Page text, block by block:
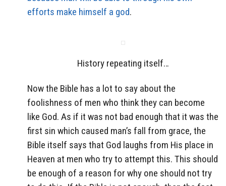
efforts make himself a god.
History repeating itself…
Now the Bible has a lot to say about the
foolishness of men who think they can become
like God. As if it was not bad enough that it was the
first sin which caused man’s fall from grace, the
Bible itself says that God laughs from His place in
Heaven at men who try to attempt this. This should
be enough of a reason for why one should not try